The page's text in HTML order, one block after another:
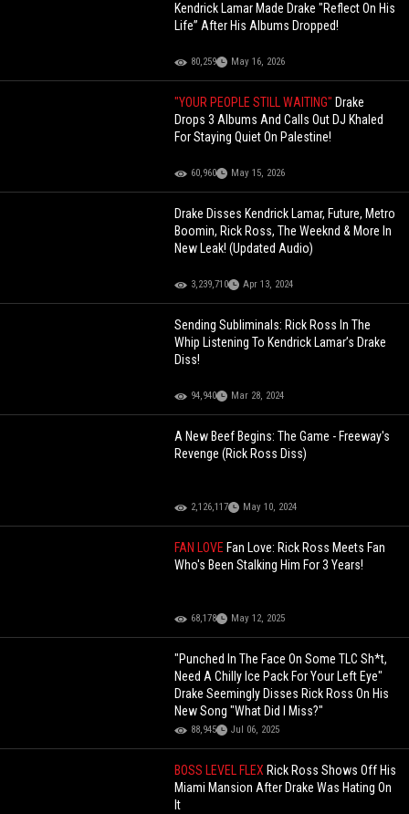
Kendrick Lamar Made Drake "Reflect On His
Life” After His Albums Dropped!
80,259 May 16, 2026
"YOUR PEOPLE STILL WAITING" Drake
Drops 3 Albums And Calls Out DJ Khaled
For Staying Quiet On Palestine!
60,960 May 15, 2026
Drake Disses Kendrick Lamar, Future, Metro
Boomin, Rick Ross, The Weeknd & More In
New Leak! (Updated Audio)
3,239,710 Apr 13, 2024
Sending Subliminals: Rick Ross In The
Whip Listening To Kendrick Lamar’s Drake
Diss!
94,940 Mar 28, 2024
A New Beef Begins: The Game - Freeway's
Revenge (Rick Ross Diss)
2,126,117 May 10, 2024
FAN LOVE Fan Love: Rick Ross Meets Fan
Who's Been Stalking Him For 3 Years!
68,178 May 12, 2025
"Punched In The Face On Some TLC Sh*t,
Need A Chilly Ice Pack For Your Left Eye"
Drake Seemingly Disses Rick Ross On His
New Song "What Did I Miss?"
88,945 Jul 06, 2025
BOSS LEVEL FLEX Rick Ross Shows Off His
Miami Mansion After Drake Was Hating On
It